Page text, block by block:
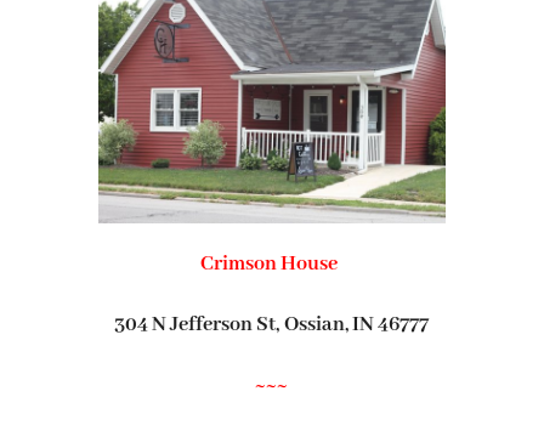
Crimson House
304 N Jefferson St, Ossian, IN 46777
~~~